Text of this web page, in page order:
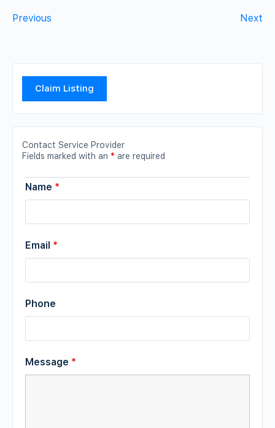
Previous Next
Claim Listing
Contact Service Provider
Fields marked with an * are required
Name *
Email *
Phone
Message *